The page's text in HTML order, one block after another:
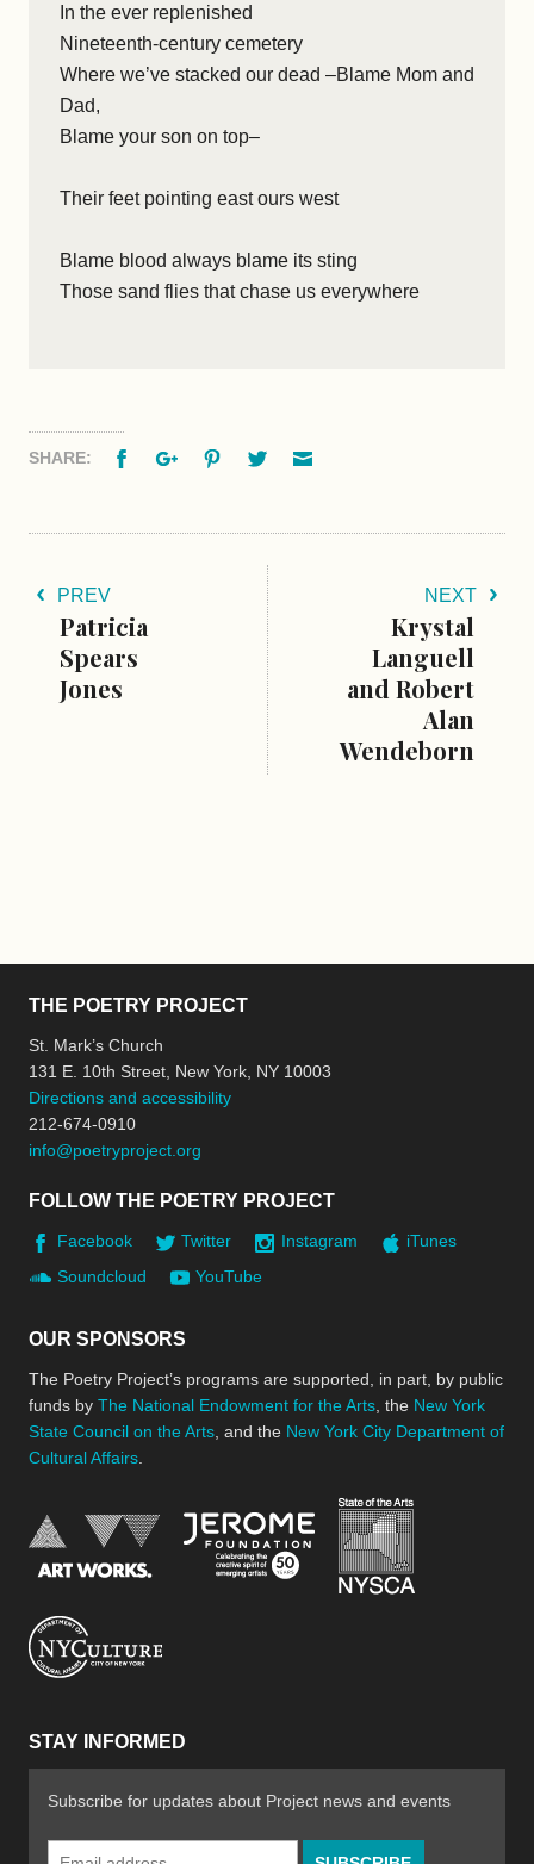
In the ever replenished
Nineteenth-century cemetery
Where we’ve stacked our dead –Blame Mom and
Dad,
Blame your son on top–
Their feet pointing east ours west
Blame blood always blame its sting
Those sand flies that chase us everywhere
SHARE: FacebookGoogle+PinterestTwitter
PREV
Patricia
Spears
Jones
NEXT
Krystal
Languell
and Robert
Alan
Wendeborn
THE POETRY PROJECT
St. Mark’s Church
131 E. 10th Street, New York, NY 10003
Directions and accessibility
212-674-0910
info@poetryproject.org
FOLLOW THE POETRY PROJECT
Facebook Twitter Instagram
iTunes
Soundcloud
YouTube
OUR SPONSORS
The Poetry Project’s programs are supported, in part, by public
funds by The National Endowment for the Arts , the New York
State Council on the Arts , and the New York City Department of
Cultural Affairs
National Endowment for the Arts
Jerome Foundation,
STAY INFORMED
Subscribe for updates about Project news and events
Email